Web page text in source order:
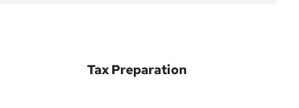
Tax Preparation